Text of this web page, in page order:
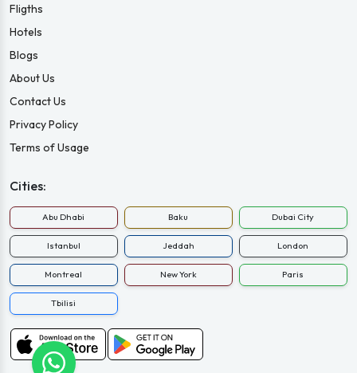
Fligths
Hotels
Blogs
About Us
Contact Us
Privacy Policy
Terms of Usage
Cities:
Abu Dhabi Baku Dubai City
Istanbul Jeddah London
Montreal New York Paris
Tbilisi